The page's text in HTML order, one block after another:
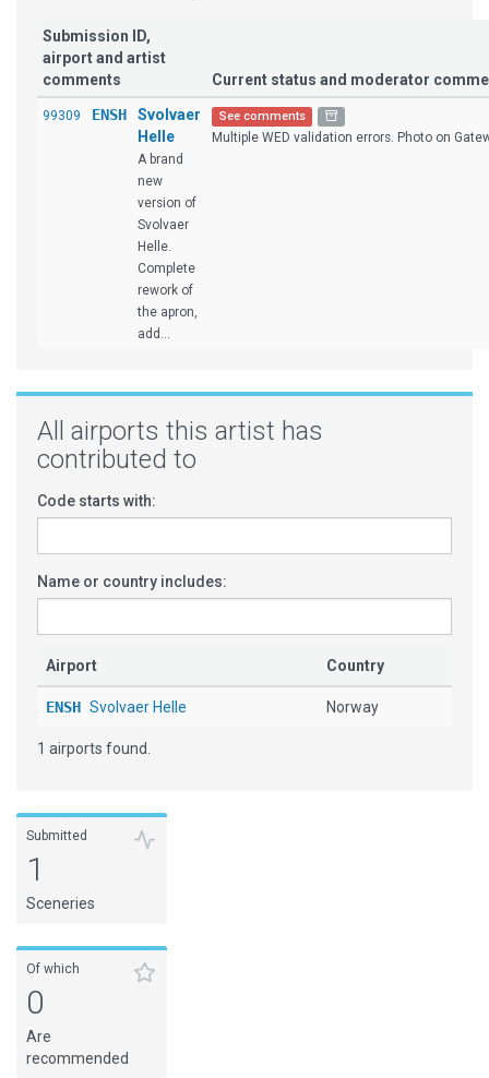
Submission ID,
airport and artist
comments
Current status and moderator
99309 ENSH
Svolvaer
Helle
A brand
new
version of
Svolvaer
Helle.
Complete
rework of
the apron,
add...
See comments
Multiple WED validation errors. Photo on
All airports this artist has
contributed to
Code starts with:
Name or country includes:
Airport Country
ENSH Svolvaer Helle Norway
1 airports found.
Submitted
1
Sceneries
Of which
0
Are
recommended